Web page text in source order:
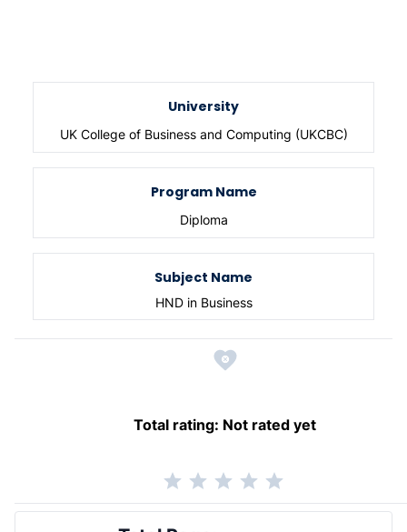
University
UK College of Business and Computing (UKCBC)
Program Name
Diploma
Subject Name
HND in Business
Total rating: Not rated yet